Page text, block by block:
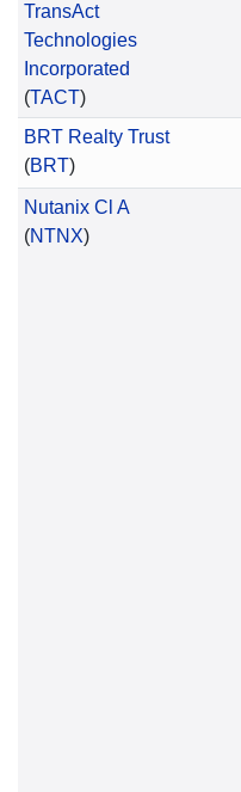
TransAct
Technologies
Incorporated
(TACT)
BRT Realty Trust
(BRT)
Nutanix Cl A
(NTNX)